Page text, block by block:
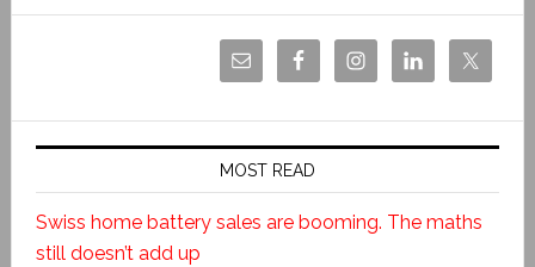
MOST READ
Swiss home battery sales are booming. The maths
still doesn’t add up